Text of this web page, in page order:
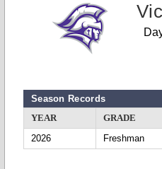
Season Records
YEAR
GRADE
2026
Freshman